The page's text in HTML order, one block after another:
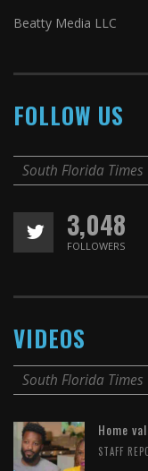
Beatty Media LLC
FOLLOW US
South Florida Times
3,048
FOLLOWERS
VIDEOS
South Florida Times
Home
STAFF